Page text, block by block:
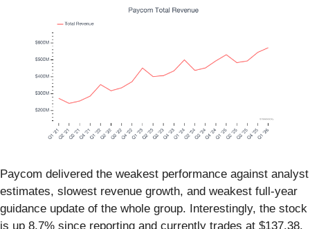
Paycom delivered the weakest performance against analyst
estimates, slowest revenue growth, and weakest full-year
guidance update of the whole group. Interestingly, the stock
is up 8.7% since reporting and currently trades at $137.38.